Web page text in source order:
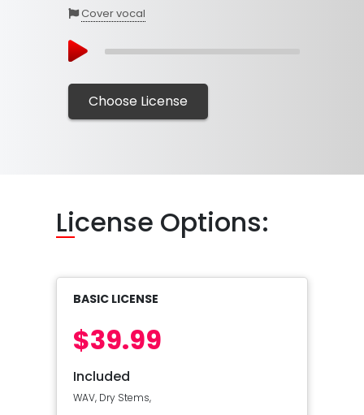
Cover vocal
Choose License
License Options:
BASIC LICENSE
$39.99
Included
WAV, Dry Stems,